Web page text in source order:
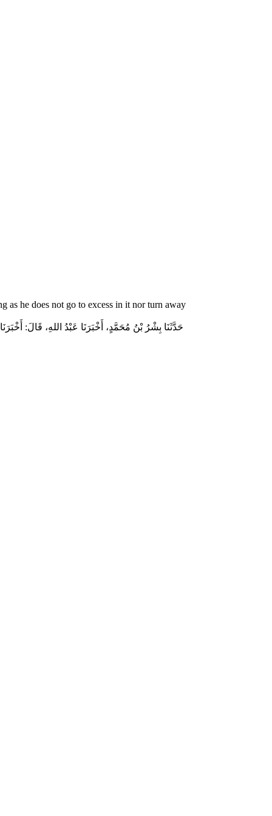
as he does not go to excess in it nor turn away
حَدَّثَنَا بِشْرُ بْنُ مُحَمَّدٍ، أَخْبَرَنَا عَبْدُ اللهِ، قَالَ‏:‏